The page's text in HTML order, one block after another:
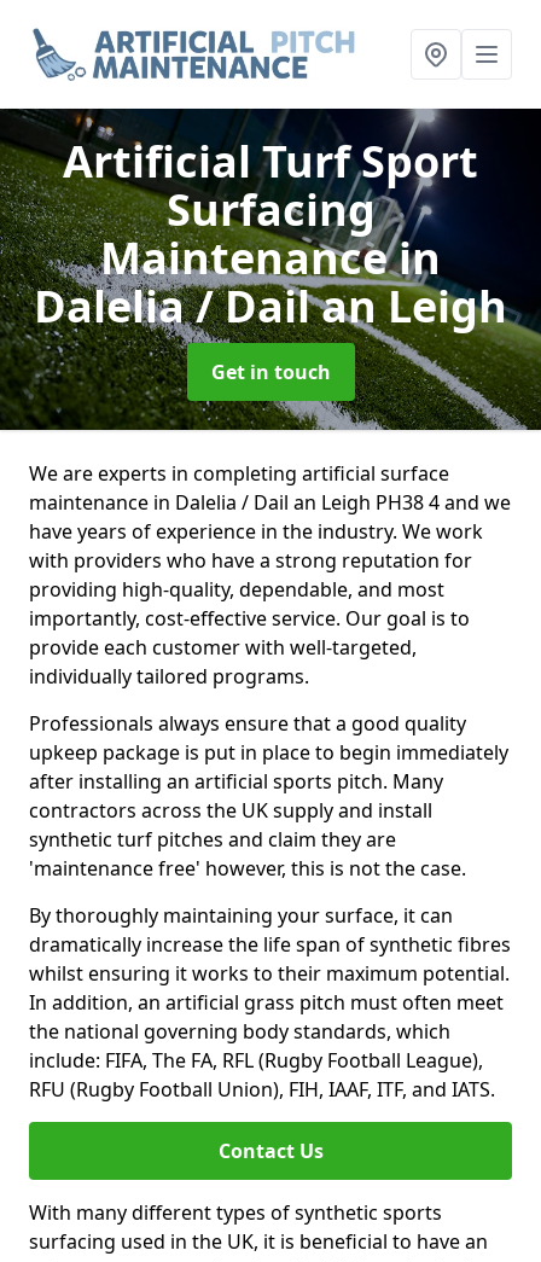
Artificial Turf Sport
Surfacing
Maintenancein
Dalelia / Dail an Leigh
Get in touch
We are experts in completing artificial surface
maintenance in Dalelia / Dail an Leigh PH38 4 and we
have years of experience in the industry. We work
with providers who have a strong reputation for
providing high-quality, dependable, and most
importantly, cost-effective service. Our goal is to
provide each customer with well-targeted,
individually tailored programs.
Professionals always ensure that a good quality
upkeep package is put in place to begin immediately
after installing an artificial sports pitch. Many
contractors across the UK supply and install
synthetic turf pitches and claim they are
'maintenance free' however, this is not the case.
By thoroughly maintaining your surface, it can
dramatically increase the life span of synthetic fibres
whilst ensuring it works to their maximum potential.
In addition, an artificial grass pitch must often meet
the national governing body standards, which
include: FIFA, The FA, RFL (Rugby Football League),
RFU (Rugby Football Union), FIH, IAAF, ITF, and IATS.
Contact Us
With many different types of synthetic sports
surfacing used in the UK, it is beneficial to have an